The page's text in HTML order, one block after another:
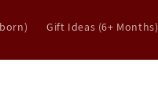
Gift Ideas (6+ Months)